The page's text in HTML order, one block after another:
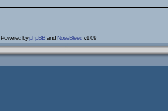
Powered byphpBBand NoseBleedv1.09